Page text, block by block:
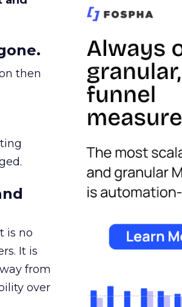
then
is no
It is
from
over